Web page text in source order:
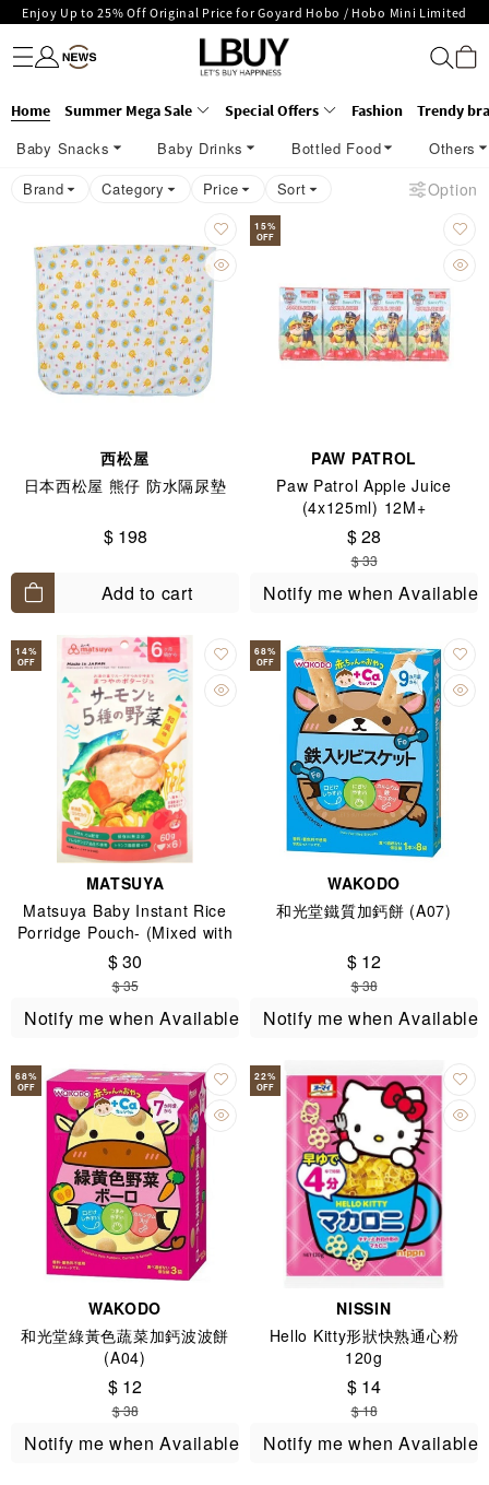
Enjoy Up to 25% Off Original Price for Goyard Hobo / Hobo Mini Limited
Edition!
LBuy Exclusive : Hermès / Chanel handbags and jewellery up to 40% off—
shop now!
LBuy Nintendo Switch / Nintendo Switch 2 Official Product Retail Store is
shop 175, 1/F!
Important Notice: Prevent Fraud for Bank Transfer & FPS
LBuy receives Hong Kong IPD's 2026 'No Fakes Pledge' mark.
LBuy MEGA SALE: Up to 40% OFF Selected Designer Bags and Small Leather
Fashion
Trendy brand
Kidswear
Beauty
Fragrance
Personal Care
Mother Care & Baby
Games and fine toys
Stationery
Home Living
Electronics
Food
Health Care
Outdoor
Home Summer Mega Sale Special Offers Fashion Trendy
Baby Snacks Baby Drinks Bottled Food
Others
Brand
Category Price Sort Option
西松屋
日本西松屋 熊仔 防水隔尿墊
$ 198
Add to cart
15%
OFF
PAW PATROL
Paw Patrol Apple Juice
(4x125ml) 12M+
$ 28
$ 33
Notify me when Available
14%
OFF
MATSUYA
Matsuya Baby Instant Rice
Porridge Pouch- (Mixed with
Salmon & 5 Kinds of Veg-
Japanese Dashi Flavor for 6
months+)
$ 30
$ 35
Notify me when Available
68%
OFF
WAKODO
和光堂鐵質加鈣餅 (A07)
$ 12
$ 38
Notify me when Available
68%
OFF
WAKODO
和光堂綠黃色蔬菜加鈣波波餅
(A04)
$ 12
$ 38
Notify me when Available
22%
OFF
NISSIN
Hello Kitty形狀快熟通心粉
120g
$ 14
$ 18
Notify me when Available